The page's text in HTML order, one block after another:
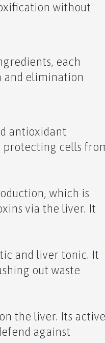
without
each
and elimination
antioxidant
protecting cells
which is
via the liver. It
and liver tonic. It
out waste
the liver. Its active
against